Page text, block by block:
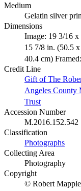
Medium
Gelatin silver
Dimensions
Image: 19 3/16
15 7/8 in. (50.5
40.4 cm)
Credit Line
Gift of The
Angeles County
Trust
Accession Number
M.2016.152.542
Classification
Photographs
Collecting Area
Photography
Copyright
© Robert